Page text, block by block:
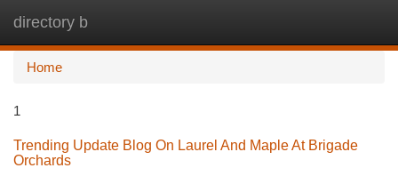
directory b
Home
1
Trending Update Blog On Laurel And Maple At Brigade
Orchards